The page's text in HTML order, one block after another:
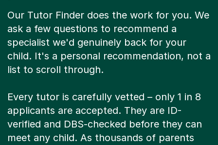
Our Tutor Finder does the work for you. We
ask a few questions to recommend a
specialist we'd genuinely back for your
child. It's a personal recommendation, not a
list to scroll through.
Every tutor is carefully vetted – only 1 in 8
applicants are accepted. They are ID-
verified and DBS-checked before they can
meet any child. As thousands of parents